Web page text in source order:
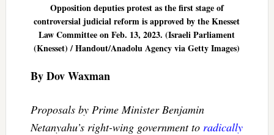
Opposition deputies protest as the first stage of
controversial judicial reform is approved by the Knesset
Law Committee on Feb. 13, 2023. (Israeli Parliament
(Knesset) / Handout/Anadolu Agency via Getty Images)
By Dov Waxman
Proposals by Prime Minister Benjamin
Netanyahu’s right-wing government to radically